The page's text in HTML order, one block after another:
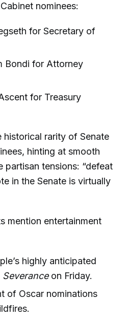
nominees:
for Secretary of
Bondi for Attorney
for Treasury
historical rarity of Senate
hinting at smooth
partisan tensions: “defeat
in the Senate is virtually
mention entertainment
highly anticipated
Severanceon Friday.
of Oscar nominations